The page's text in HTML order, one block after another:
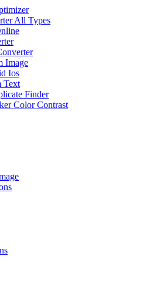
All Types
Image
Ios
Text
Finder
Color Contrast